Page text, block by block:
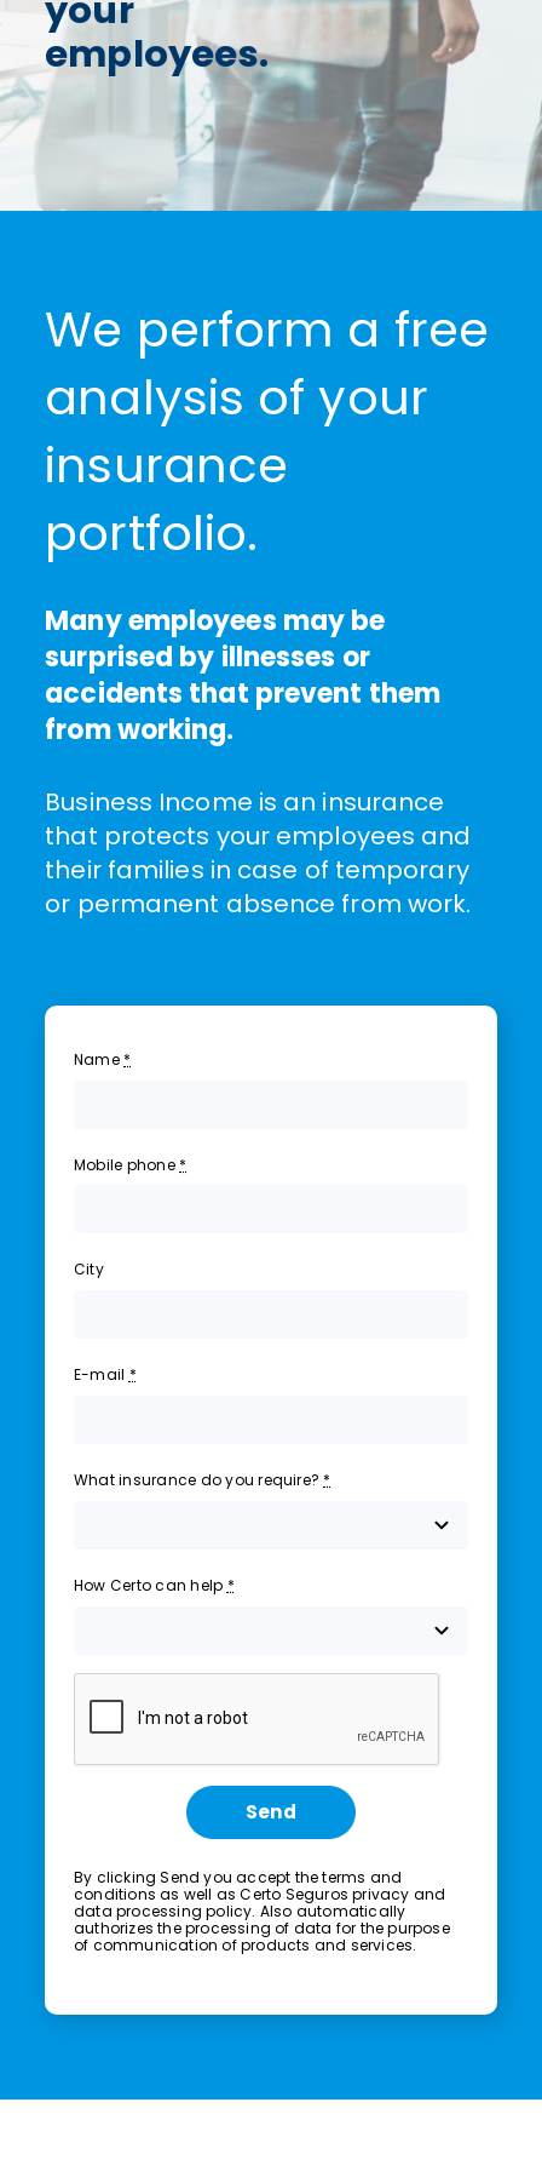
CONTACTS
employees.
We perform a free
analysis of your
insurance
portfolio.
Many employees may be
surprised by illnesses or
accidents that prevent them
from working.
Business Income is an insurance
that protects your employees and
their families in case of temporary
or permanent absence from work.
Name *
Mobile phone *
City
E-mail *
What insurance do you require? *
How Certo can help *
Send
By clicking Send you accept theterms and
conditions as well as Certo Segurosprivacy and
data processing policy. Also automatically
authorizes the processing of data for the purpose
of communication of products and services.